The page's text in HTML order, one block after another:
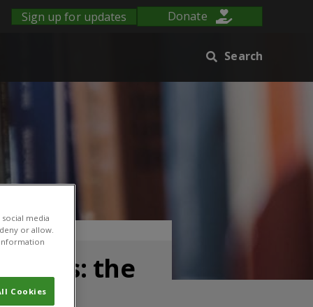
Sign up for updates Donate
Search
Uganda
the
media
or allow.
Cookies